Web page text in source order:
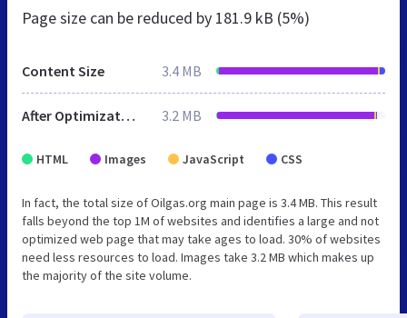
Page size can be reduced by 181.9 kB (5%)
Content Size 3.4 MB
After Optimization 3.2 MB
HTML Images JavaScript CSS
In fact, the total size of Oilgas.org main page is 3.4 MB. This result
falls beyond the top 1M of websites and identifies a large and not
optimized web page that may take ages to load. 30% of websites
need less resources to load. Images take 3.2 MB which makes up
the majority of the site volume.